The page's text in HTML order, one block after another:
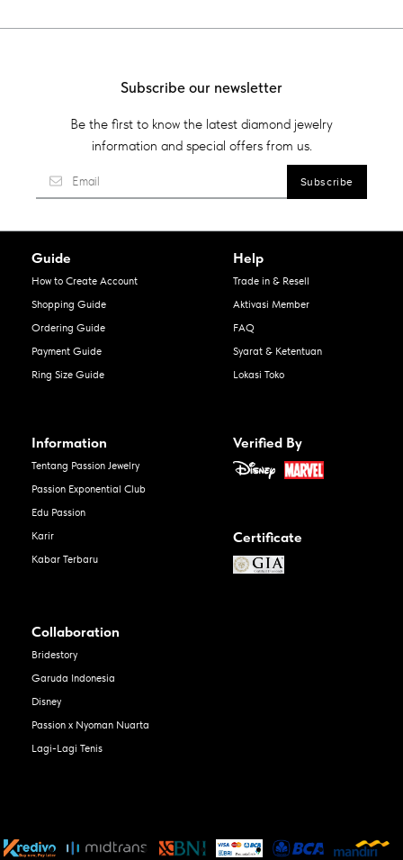
Subscribe our newsletter
Be the first to know the latest diamond jewelry
information and special offers from us.
Guide
How to Create Account
Shopping Guide
Ordering Guide
Payment Guide
Ring Size Guide
Help
Trade in & Resell
Aktivasi Member
FAQ
Syarat & Ketentuan
Lokasi Toko
Information
Tentang Passion Jewelry
Passion Exponential Club
Edu Passion
Karir
Kabar Terbaru
Verified By
Certificate
Collaboration
Bridestory
Garuda Indonesia
Disney
Passion x Nyoman Nuarta
Lagi-Lagi Tenis